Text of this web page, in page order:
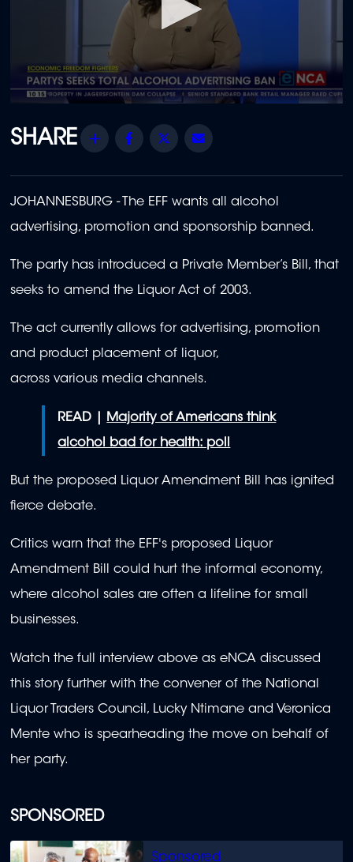
SPONSORED
of
20
Share Facebook
Twitter
JOHANNESBURG -
The EFF wants all alcohol
advertising, promotion and sponsorship banned.
The party has introduced a Private Member’s Bill, that
seeks to amend the Liquor Act of 2003.
The act currently allows for advertising, promotion
and product placement of liquor,
across various media channels.
READ |
Majority of Americans think
alcohol bad for health: poll
But the proposed Liquor Amendment Bill has ignited
fierce debate.
Critics warn that the EFF's proposed Liquor
Amendment Bill could hurt the informal economy,
where alcohol sales are often a lifeline for small
businesses.
Watch the full interview above as eNCA discussed
this story further with the convener of the National
Liquor Traders Council, Lucky Ntimane and Veronica
Mente who is spearheading the move on behalf of
her party.